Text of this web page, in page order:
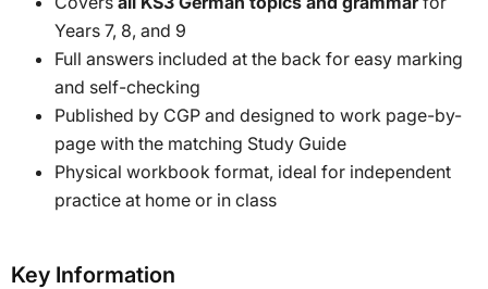
Years 7, 8, and 9
Full answers included at the back for easy marking
and self-checking
Published by CGP and designed to work page-by-
page with the matching Study Guide
Physical workbook format, ideal for independent
practice at home or in class
Key Information